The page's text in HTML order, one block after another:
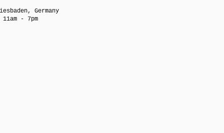
Germany
- 7pm